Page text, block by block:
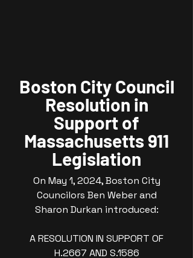
Boston City Council
Resolution in
Support of
Massachusetts 911
Legislation
On May 1, 2024, Boston City
Councilors Ben Weber and
Sharon Durkan introduced:
A RESOLUTION IN SUPPORT OF
H.2667 AND S.1586